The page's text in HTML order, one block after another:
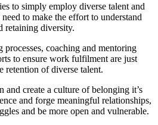
to simply employ diverse talent and
to make the effort to understand
retaining diversity.
coaching and mentoring
to ensure work fulfilment are just
retention of diverse talent.
create a culture of belonging it’s
and forge meaningful relationships,
and be more open and vulnerable.